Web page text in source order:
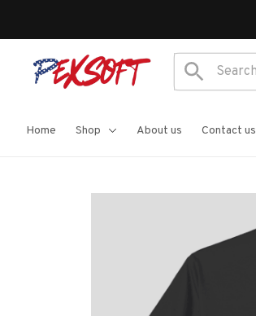
Home Shop About us Contact us